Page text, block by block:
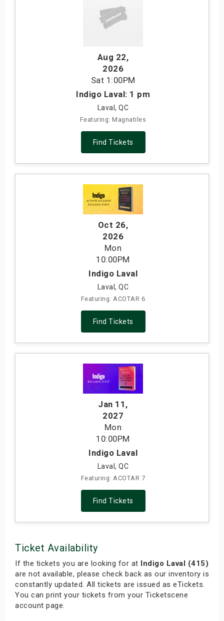
Aug 22,
2026
Sat 1:00PM
Indigo Laval: 1 pm
Laval, QC
Featuring: Magnatiles
Find Tickets
Oct 26,
2026
Mon
10:00PM
Indigo Laval
Laval, QC
Featuring: ACOTAR 6
Find Tickets
Jan 11 ,
2027
Mon
10:00PM
Indigo Laval
Laval, QC
Featuring: ACOTAR 7
Find Tickets
Ticket Availability
If the tickets you are looking for at
Indigo Laval (415)
are not available, please check back as our inventory is
constantly updated. All tickets are issued as eTickets.
You can print your tickets from your Ticketscene
account page.